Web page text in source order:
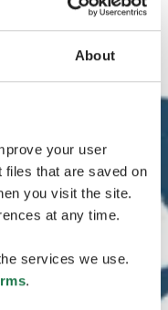
About
your user
that are saved on
you visit the site.
at any time.
services we use.
.